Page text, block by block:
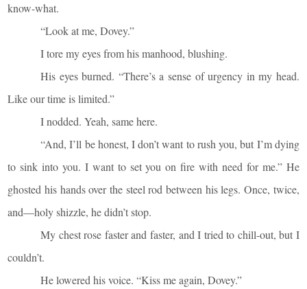
know-what.
“Look at me, Dovey.”
I tore my eyes from his manhood, blushing.
His eyes burned. “There’s a sense of urgency in my head.
Like our time is limited.”
I nodded. Yeah, same here.
“And, I’ll be honest, I don’t want to rush you, but I’m dying
to sink into you. I want to set you on fire with need for me.” He
ghosted his hands over the steel rod between his legs. Once, twice,
and—holy shizzle, he didn’t stop.
My chest rose faster and faster, and I tried to chill-out, but I
couldn’t.
He lowered his voice. “Kiss me again, Dovey.”